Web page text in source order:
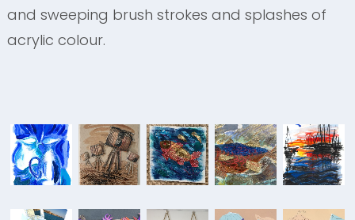
and sweeping brush strokes and splashes of
acrylic colour.